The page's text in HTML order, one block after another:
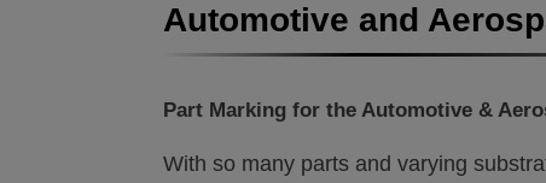
Automotive and
Part Marking for the Automotive &
With so many parts and varying